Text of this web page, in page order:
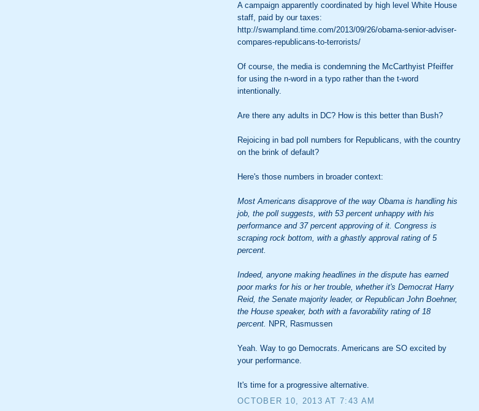
A campaign apparently coordinated by high level White House
staff, paid by our taxes:
http://swampland.time.com/2013/09/26/obama-senior-adviser-
compares-republicans-to-terrorists/
Of course, the media is condemning the McCarthyist Pfeiffer
for using the n-word in a typo rather than the t-word
intentionally.
Are there any adults in DC? How is this better than Bush?
Rejoicing in bad poll numbers for Republicans, with the country
on the brink of default?
Here's those numbers in broader context:
Most Americans disapprove of the way Obama is handling his
job, the poll suggests, with 53 percent unhappy with his
performance and 37 percent approving of it. Congress is
scraping rock bottom, with a ghastly approval rating of 5
percent.
Indeed, anyone making headlines in the dispute has earned
poor marks for his or her trouble, whether it's Democrat Harry
Reid, the Senate majority leader, or Republican John Boehner,
the House speaker, both with a favorability rating of 18
percent. NPR, Rasmussen
Yeah. Way to go Democrats. Americans are SO excited by
your performance.
It's time for a progressive alternative.
OCTOBER 10, 2013 AT 7:43 AM